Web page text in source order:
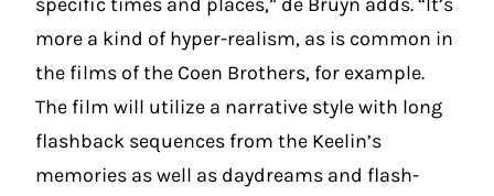
more a kind of hyper-realism, as is common in
the films of the Coen Brothers, for example.
The film will utilize a narrative style with long
flashback sequences from the Keelin’s
memories as well as daydreams and flash-